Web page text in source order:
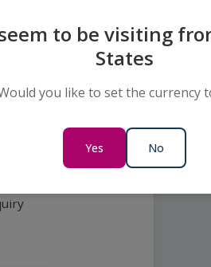
to be visiting
States
you like to set the currency
Yes No